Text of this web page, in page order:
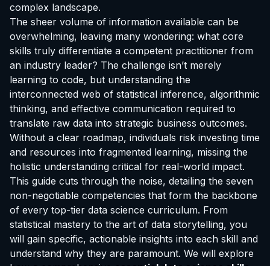
complex landscape.
The sheer volume of information available can be
overwhelming, leaving many wondering: what core
skills truly differentiate a competent practitioner from
an industry leader? The challenge isn’t merely
learning to code, but understanding the
interconnected web of statistical inference, algorithmic
thinking, and effective communication required to
translate raw data into strategic business outcomes.
Without a clear roadmap, individuals risk investing time
and resources into fragmented learning, missing the
holistic understanding critical for real-world impact.
This guide cuts through the noise, detailing the seven
non-negotiable competencies that form the backbone
of every top-tier data science curriculum. From
statistical mastery to the art of data storytelling, you
will gain specific, actionable insights into each skill and
understand why they are paramount. We will explore